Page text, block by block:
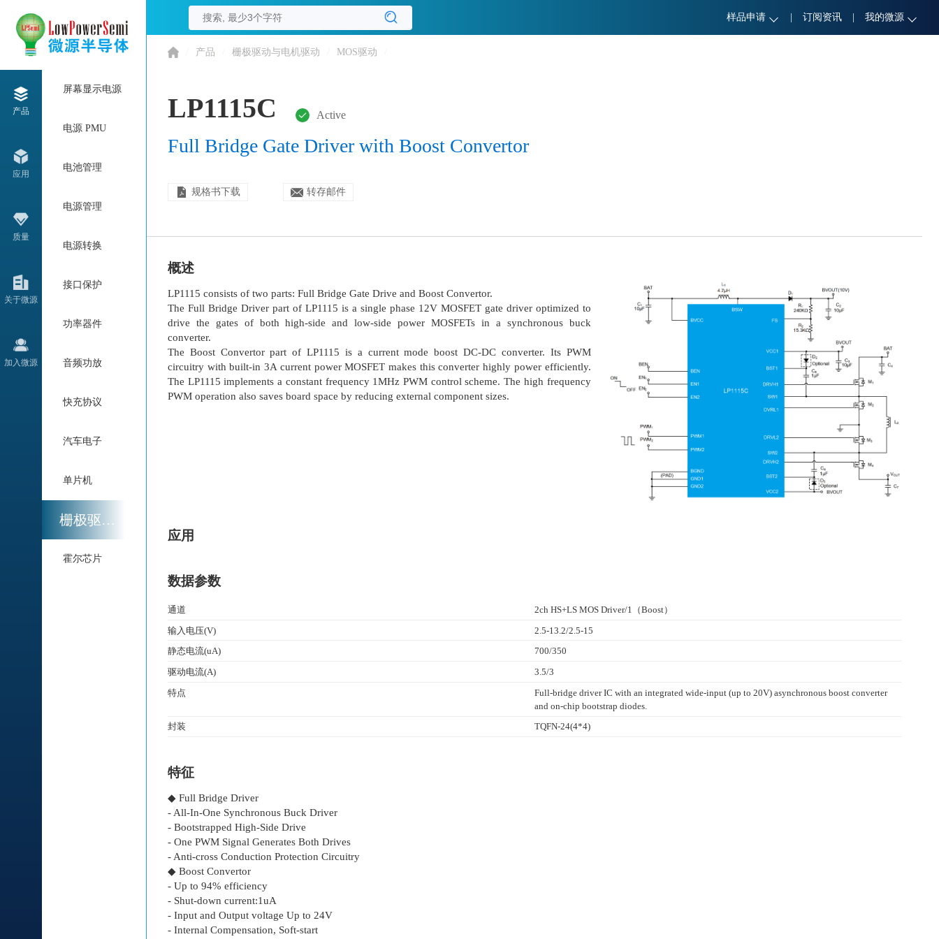
样品申请 订阅资讯 我的微源
产品
应用
质量
关于微源
加入微源
屏幕显示电源
电源 PMU
电池管理
电源管理
电源转换
接口保护
功率器件
音频功放
快充协议
汽车电子
单片机
栅极驱动与电机驱动
霍尔芯片
产品 栅极驱动与电机驱动 MOS驱动
LP1115C Active
Full Bridge Gate Driver with Boost Convertor
规格书下载 转存邮件
概述
LP1115 consists of two parts: Full Bridge Gate Drive and Boost Convertor.
The Full Bridge Driver part of LP1115 is a single phase 12V MOSFET gate driver optimized to
drive the gates of both high-side and low-side power MOSFETs in a synchronous buck
converter.
The Boost Convertor part of LP1115 is a current mode boost DC-DC converter. Its PWM
circuitry with built-in 3A current power MOSFET makes this converter highly power efficiently.
The LP1115 implements a constant frequency 1MHz PWM control scheme. The high frequency
PWM operation also saves board space by reducing external component sizes.
应用
数据参数
通道
2ch HS+LS MOS Driver/1（Boost）
输入电压(V)
2.5-13.2/2.5-15
静态电流(uA)
700/350
驱动电流(A)
3.5/3
特点
Full-bridge driver IC with an integrated wide-input (up to 20V) asynchronous boost converter
and on-chip bootstrap diodes.
封装
TQFN-24(4*4)
特征
◆ Full Bridge Driver
- All-In-One Synchronous Buck Driver
- Bootstrapped High-Side Drive
- One PWM Signal Generates Both Drives
- Anti-cross Conduction Protection Circuitry
◆ Boost Convertor
- Up to 94% efficiency
- Shut-down current:1uA
- Input and Output voltage Up to 24V
- Internal Compensation, Soft-start